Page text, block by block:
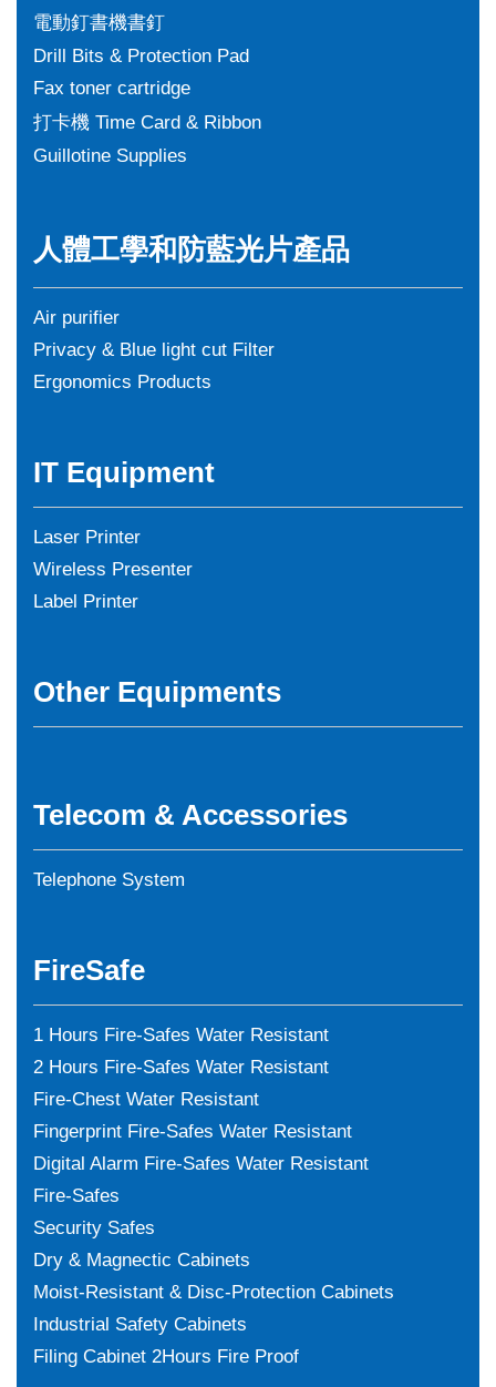
電動釘書機書釘
Drill Bits & Protection Pad
Fax toner cartridge
打卡機 Time Card & Ribbon
Guillotine Supplies
人體工學和防藍光片產品
Air purifier
Privacy & Blue light cut Filter
Ergonomics Products
IT Equipment
Laser Printer
Wireless Presenter
Label Printer
Other Equipments
Telecom & Accessories
Telephone System
FireSafe
1 Hours Fire-Safes Water Resistant
2 Hours Fire-Safes Water Resistant
Fire-Chest Water Resistant
Fingerprint Fire-Safes Water Resistant
Digital Alarm Fire-Safes Water Resistant
Fire-Safes
Security Safes
Dry & Magnectic Cabinets
Moist-Resistant & Disc-Protection Cabinets
Industrial Safety Cabinets
Filing Cabinet 2Hours Fire Proof